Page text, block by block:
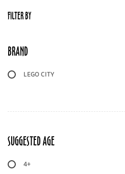
FILTER BY
BRAND
LEGO CITY
SUGGESTED AGE
4+